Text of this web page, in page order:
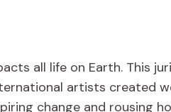
all life on Earth. This
artists created
change and rousing